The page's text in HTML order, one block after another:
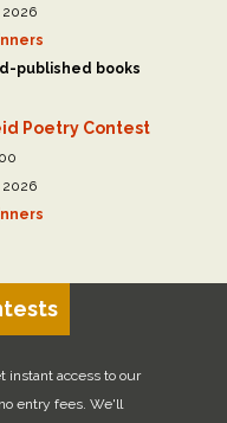
published books
Poetry Contest
2026
instant access to our
entry fees. We'll